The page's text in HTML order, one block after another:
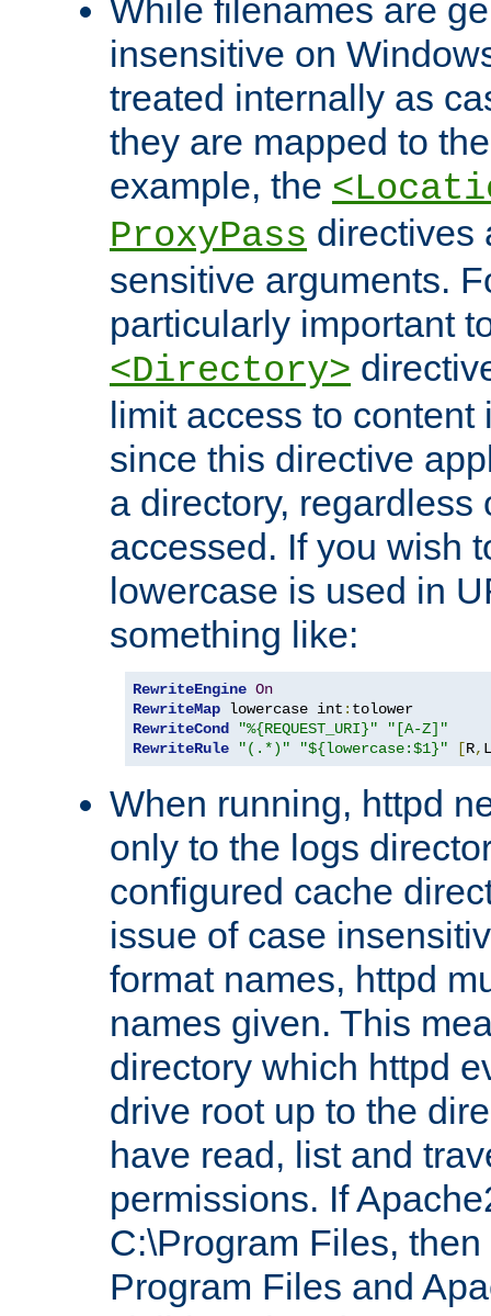
While filenames are
insensitive on
treated internally as
they are mapped to
example, the
ProxyPass directives
sensitive arguments.
particularly important
<Directory>
limit access to
since this directive
a directory, regardless
accessed. If you wish
lowercase is used in
something like:
RewriteEngine On
RewriteMap lowercase int :
RewriteCond
"%{REQUEST_URI}"
"[A-Z]"
RewriteRule
"(.*)" "${lowercase:$1}" [R, L
When running, httpd
only to the logs
configured cache
issue of case
format names, httpd
names given. This
directory which httpd
drive root up to the
have read, list and
permissions. If
C:\Program Files,
Program Files and